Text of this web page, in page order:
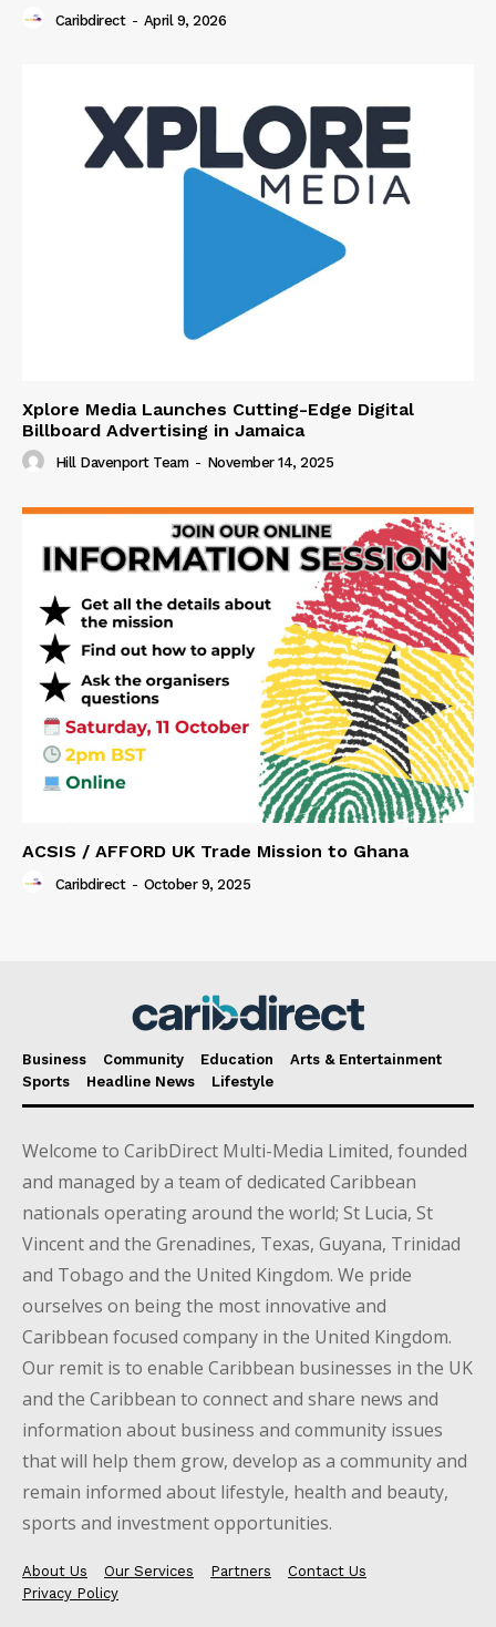
Caribdirect - April 9, 2026
Xplore Media Launches Cutting-Edge Digital
Billboard Advertising in Jamaica
Hill Davenport Team - November 14, 2025
ACSIS / AFFORD UK Trade Mission to Ghana
Caribdirect - October 9, 2025
Business Community Education
Arts & Entertainment
Sports
Headline News Lifestyle
Welcome to CaribDirect Multi-Media Limited, founded
and managed by a team of dedicated Caribbean
nationals operating around the world; St Lucia, St
Vincent and the Grenadines, Texas, Guyana, Trinidad
and Tobago and the United Kingdom. We pride
ourselves on being the most innovative and
Caribbean focused company in the United Kingdom.
Our remit is to enable Caribbean businesses in the UK
and the Caribbean to connect and share news and
information about business and community issues
that will help them grow, develop as a community and
remain informed about lifestyle, health and beauty,
sports and investment opportunities.
About Us Our Services Partners
Contact Us
Privacy Policy